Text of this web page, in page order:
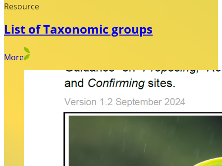
Resource
List of Taxonomic groups
More